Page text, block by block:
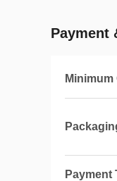
Payment
Payment